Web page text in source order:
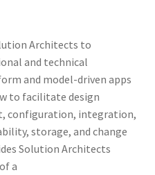
Architects to
and technical
and model-driven apps
to facilitate design
configuration, integration,
storage, and change
Solution Architects
a